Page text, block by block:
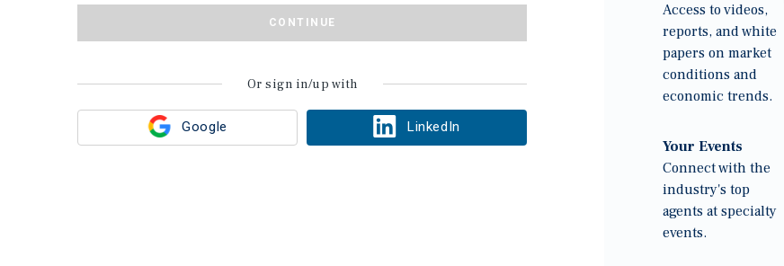
Google LinkedIn
Or sign in/up with
CONTINUE
Access to videos,
reports, and white
papers on market
conditions and
economic trends.
Your Events
Connect with the
industry's top
agents at specialty
events.